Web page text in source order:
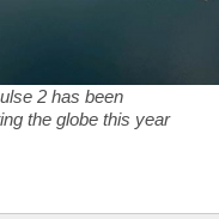
2 has been
the globe this year